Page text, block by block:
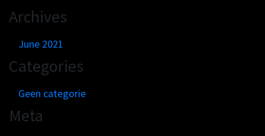
Archives
June 2021
Categories
Geen categorie
Meta